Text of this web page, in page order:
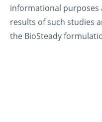
informational
results of such studies
the BioSteady